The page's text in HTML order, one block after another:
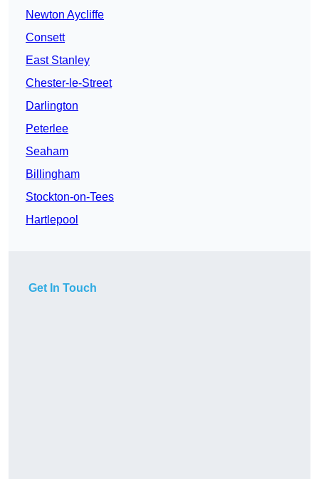
Newton Aycliffe
Consett
East Stanley
Chester-le-Street
Darlington
Peterlee
Seaham
Billingham
Stockton-on-Tees
Hartlepool
Get In Touch